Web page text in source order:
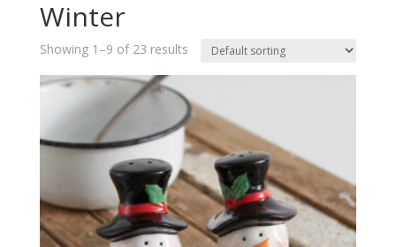
Winter
Showing 1–9 of 23 results